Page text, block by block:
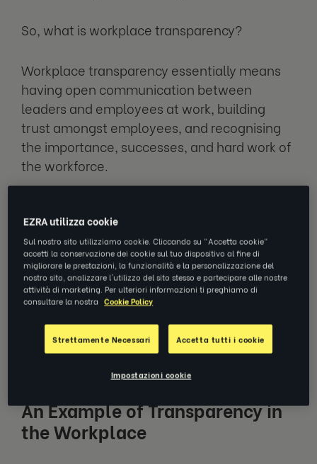
So, what is workplace transparency?
Workplace transparency essentially means
having open communication between
leaders and employees at work, building
trust amongst employees, and recognising
the importance, successes, and hard work of
the workforce.
lead to high employee turnover, distrust, and
toxic work culture, leading to decreased
collaboration and progress.
So, when using the term ‘workplace
transparency’, think about it as open
communication and trust within a workplace
An Example of Transparency in
the Workplace
EZRA utilizza cookie
Sul nostro sito utilizziamo cookie. Cliccando su "Accetta cookie"
accetti la conservazione dei cookie sul tuo dispositivo al fine di
migliorare le prestazioni, la funzionalità e la personalizzazione del
nostro sito, analizzare l'utilizzo del sito stesso e partecipare alle nostre
attività di marketing. Per ulteriori informazioni ti preghiamo di
consultare la nostra Cookie Policy
Strettamente Necessari Accetta tutti i cookie
Impostazioni cookie